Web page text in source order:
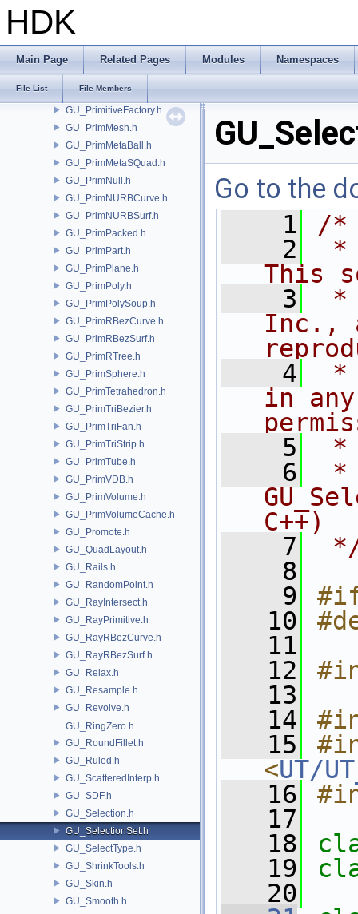
HDK
Main Page Related Pages Modules Namespaces
File List File Members
GU_Prim.h
GU_PrimChannel.h
GU_PrimCircle.h
GU_PrimGroup.h
GU_PrimitiveFactory.h
GU_PrimMesh.h
GU_PrimMetaBall.h
GU_PrimMetaSQuad.h
GU_PrimNull.h
GU_PrimNURBCurve.h
GU_PrimNURBSurf.h
GU_PrimPacked.h
GU_PrimPart.h
GU_PrimPlane.h
GU_PrimPoly.h
GU_PrimPolySoup.h
GU_PrimRBezCurve.h
GU_PrimRBezSurf.h
GU_PrimRTree.h
GU_PrimSphere.h
GU_PrimTetrahedron.h
GU_PrimTriBezier.h
GU_PrimTriFan.h
GU_PrimTriStrip.h
GU_PrimTube.h
GU_PrimVDB.h
GU_PrimVolume.h
GU_PrimVolumeCache.h
GU_Promote.h
GU_QuadLayout.h
GU_Rails.h
GU_RandomPoint.h
GU_RayIntersect.h
GU_RayPrimitive.h
GU_RayRBezCurve.h
GU_RayRBezSurf.h
GU_Relax.h
GU_Resample.h
GU_Revolve.h
GU_RingZero.h
GU_RoundFillet.h
GU_Ruled.h
GU_ScatteredInterp.h
GU_SDF.h
GU_Selection.h
GU_SelectionSet.h
GU_SelectType.h
GU_ShrinkTools.h
GU_Skin.h
GU_Smooth.h
Go to the
    1
/*
    2
*
This
    3
*
Inc.,
    4
*
in
    5
*
    6
*
C++)
    7
    8
    9
   10
   11
   12
   13
   14
   15
<UT/
   16
   17
   18
   19
   20